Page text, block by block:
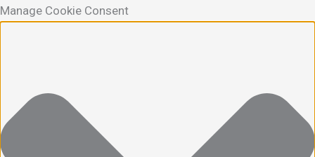
Manage Cookie Consent